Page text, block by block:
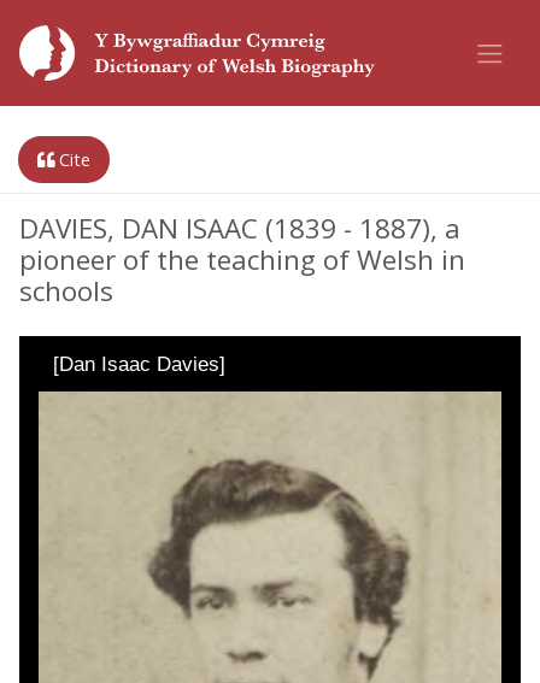
Cite
DAVIES, DAN ISAAC (1839 - 1887), a
pioneer of the teaching of Welsh in
schools
[Dan Isaac Davies]